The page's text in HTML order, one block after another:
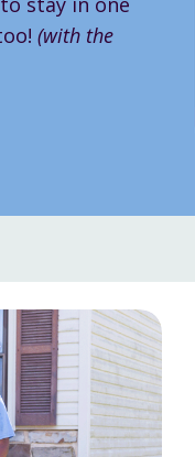
(with the